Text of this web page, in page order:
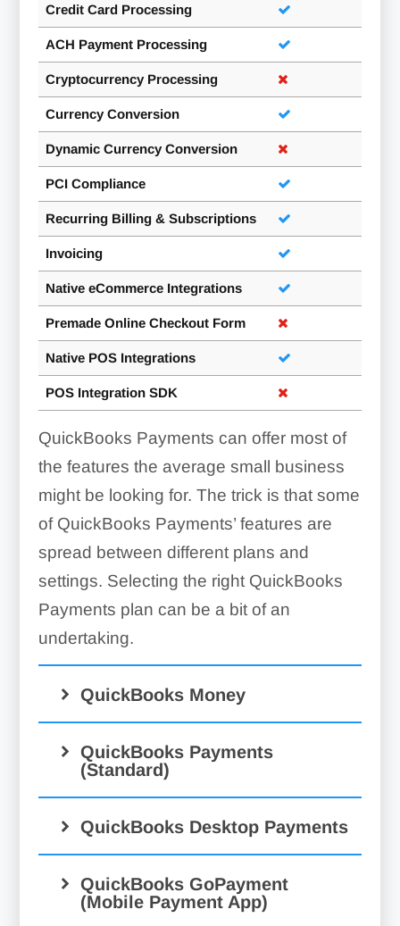
Credit Card Processing
ACH Payment Processing
Cryptocurrency Processing
Currency Conversion
Dynamic Currency Conversion
PCI Compliance
Recurring Billing & Subscriptions
Invoicing
Native eCommerce Integrations
Premade Online Checkout Form
Native POS Integrations
POS Integration SDK
QuickBooks Payments can offer most of
the features the average small business
might be looking for. The trick is that some
of QuickBooks Payments’ features are
spread between different plans and
settings. Selecting the right QuickBooks
Payments plan can be a bit of an
undertaking.
QuickBooks Money
QuickBooks Payments
(Standard)
QuickBooks Desktop Payments
QuickBooks GoPayment
(Mobile Payment App)